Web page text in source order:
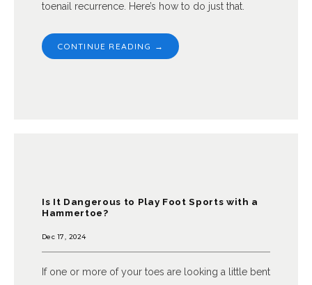
toenail recurrence. Here’s how to do just that.
CONTINUE READING →
Is It Dangerous to Play Foot Sports with a
Hammertoe?
Dec 17, 2024
If one or more of your toes are looking a little bent